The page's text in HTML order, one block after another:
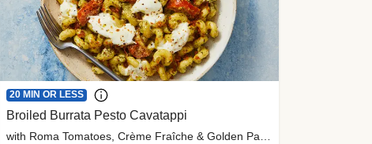
20 MIN OR LESS
Broiled Burrata Pesto Cavatappi
with Roma Tomatoes, Crème Fraîche & Golden Panko